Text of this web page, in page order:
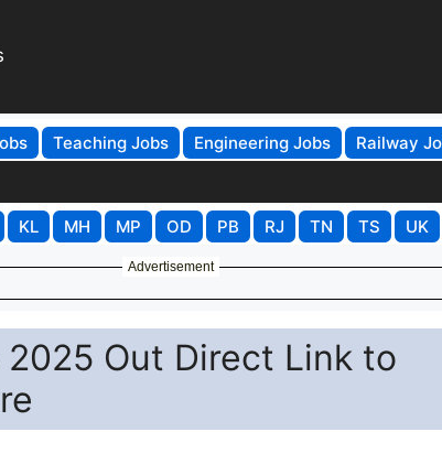
Teaching Jobs Engineering Jobs Railway
KL MH MP OD PB RJ TN TS UK
Advertisement
Out Direct Link to